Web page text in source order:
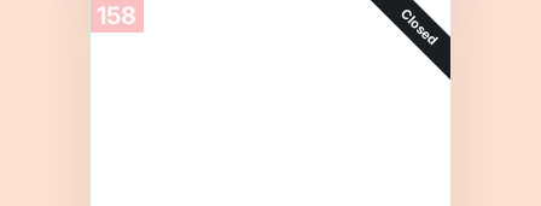
158 Closed